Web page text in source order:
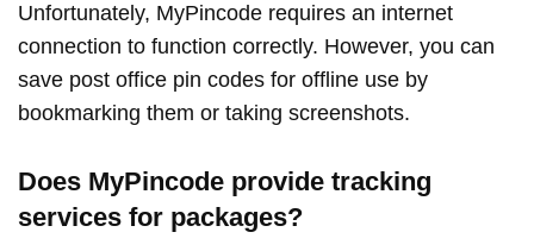
Unfortunately, MyPincode requires an internet
connection to function correctly. However, you can
save post office pin codes for offline use by
bookmarking them or taking screenshots.
Does MyPincode provide tracking
services for packages?